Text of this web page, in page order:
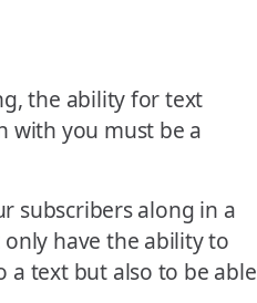
the ability for text
with you must be a
subscribers along in a
have the ability to
a text but also to be able